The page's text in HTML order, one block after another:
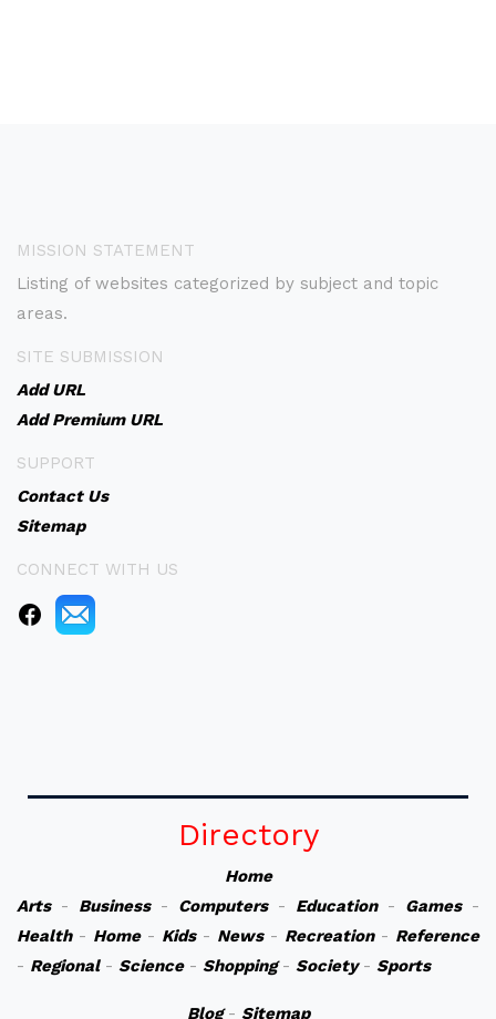
MISSION STATEMENT
Listing of websites categorized by subject and topic
areas.
SITE SUBMISSION
Add URL
Add Premium URL
SUPPORT
Contact Us
Sitemap
CONNECT WITH US
Directory
Home
Arts- Business- Computers- Education- Games-
Health- Home- Kids- News- Recreation- Reference
- Regional- Science- Shopping- Society- Sports
Blog- Sitemap